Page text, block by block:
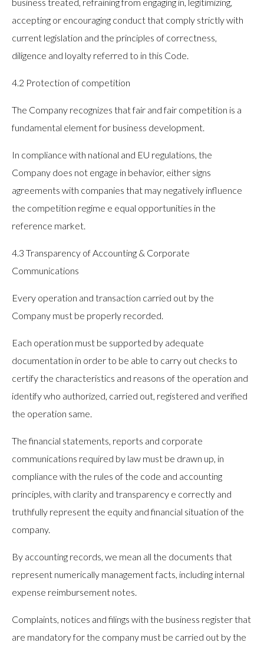
accepting or encouraging conduct that comply strictly with
current legislation and the principles of correctness,
diligence and loyalty referred to in this Code.
4.2 Protection of competition
The Company recognizes that fair and fair competition is a
fundamental element for business development.
In compliance with national and EU regulations, the
Company does not engage in behavior, either signs
agreements with companies that may negatively influence
the competition regime e equal opportunities in the
reference market.
4.3 Transparency of Accounting & Corporate
Communications
Every operation and transaction carried out by the
Company must be properly recorded.
Each operation must be supported by adequate
documentation in order to be able to carry out checks to
certify the characteristics and reasons of the operation and
identify who authorized, carried out, registered and verified
the operation same.
The financial statements, reports and corporate
communications required by law must be drawn up, in
compliance with the rules of the code and accounting
principles, with clarity and transparency e correctly and
truthfully represent the equity and financial situation of the
company.
By accounting records, we mean all the documents that
represent numerically management facts, including internal
expense reimbursement notes.
Complaints, notices and filings with the business register that
are mandatory for the company must be carried out by the